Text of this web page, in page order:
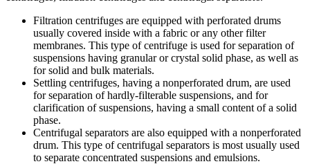
Filtration centrifuges are equipped with perforated drums
usually covered inside with a fabric or any other filter
membranes. This type of centrifuge is used for separation of
suspensions having granular or crystal solid phase, as well as
for solid and bulk materials.
Settling centrifuges, having a nonperforated drum, are used
for separation of hardly-filterable suspensions, and for
clarification of suspensions, having a small content of a solid
phase.
Centrifugal separators are also equipped with a nonperforated
drum. This type of centrifugal separators is most usually used
to separate concentrated suspensions and emulsions.